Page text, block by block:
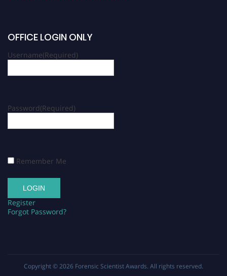
OFFICE LOGIN ONLY
Username(Required)
Password(Required)
Remember Me
Register
Forgot Password?
Copyright © 2026 Forensic Scientist Awards. All rights reserved.